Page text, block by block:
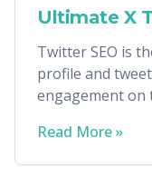
Ultimate X
Twitter SEO is
profile and
engagement on
Read More »